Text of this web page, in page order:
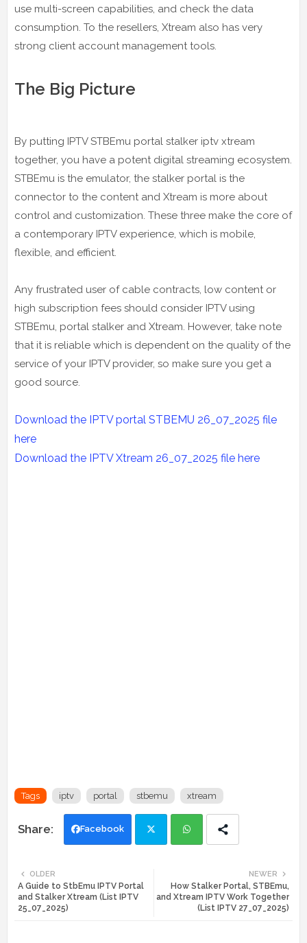
use multi-screen capabilities, and check the data
consumption. To the resellers, Xtream also has very
strong client account management tools.
The Big Picture
By putting IPTV STBEmu portal stalker iptv xtream
together, you have a potent digital streaming ecosystem.
STBEmu is the emulator, the stalker portal is the
connector to the content and Xtream is more about
control and customization. These three make the core of
a contemporary IPTV experience, which is mobile,
flexible, and efficient.
Any frustrated user of cable contracts, low content or
high subscription fees should consider IPTV using
STBEmu, portal stalker and Xtream. However, take note
that it is reliable which is dependent on the quality of the
service of your IPTV provider, so make sure you get a
good source.
Download the IPTV portal STBEMU 26_07_2025 file
here
Download the IPTV Xtream 26_07_2025 file here
Tags iptv portal stbemu xtream
Facebook
ats
NEWER
How Stalker Portal, STBEmu,
and Xtream IPTV Work Together
(List IPTV 27_07_2025)
OLDER
A Guide to StbEmu IPTV Portal
and Stalker Xtream (List IPTV
25_07_2025)